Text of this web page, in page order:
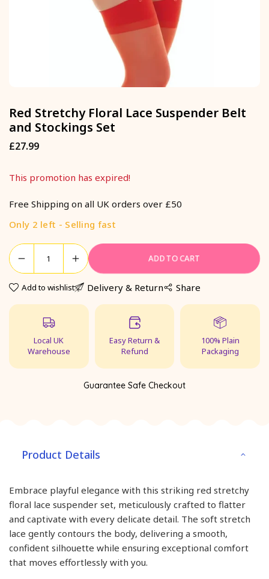
Red Stretchy Floral Lace Suspender Belt
and Stockings Set
Regular
£27.99
This promotion has expired!
Free Shipping on all UK orders over £50
Only 2 left - Selling fast
ADD TO CART
Add to wishlist Delivery & Return Share
Local UK
Warehouse
Easy Return &
Refund
100% Plain
Packaging
Guarantee Safe Checkout
Product Details
Embrace playful elegance with this striking red stretchy
floral lace suspender set, meticulously crafted to flatter
and captivate with every delicate detail. The soft stretch
lace gently contours the body, delivering a smooth,
confident silhouette while ensuring exceptional comfort
that moves effortlessly with you.